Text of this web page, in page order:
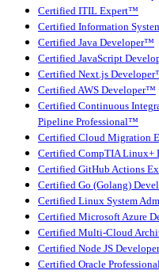
Certified ITIL Expert™
Certified Information
Certified Java Developer™
Certified JavaScript
Certified Next.js
Certified AWS Developer™
Certified Continuous
Pipeline Professional™
Certified Cloud Migration
Certified CompTIA Linux+
Certified GitHub Actions
Certified Go (Golang)
Certified Linux System
Certified Microsoft Azure
Certified Multi-Cloud
Certified Node JS
Certified Oracle